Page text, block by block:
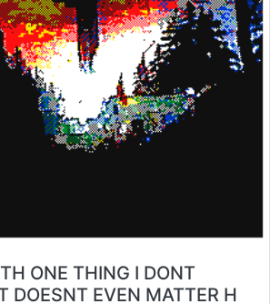
ONE THING I DONT
DOESNT EVEN MATTER H